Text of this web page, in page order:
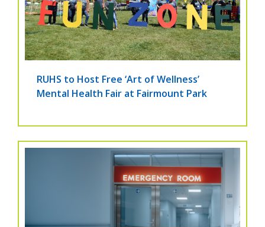
RUHS to Host Free ‘Art of Wellness’
Mental Health Fair at Fairmount Park